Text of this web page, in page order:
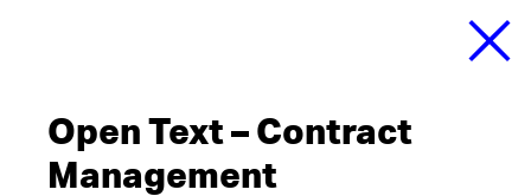
Open Text – Contract
Management